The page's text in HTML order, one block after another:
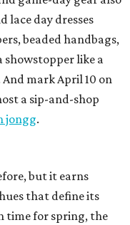
lace day dresses
beaded handbags,
showstopper like a
And mark April 10 on
a sip-and-shop
jongg.
but it earns
that define its
time for spring, the